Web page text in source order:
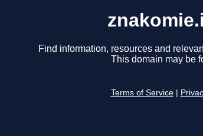
Find information, resources and
This domain may be
Terms of Service